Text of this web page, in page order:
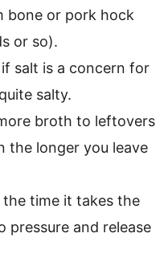
bone or pork hock
or so).
salt is a concern for
salty.
broth to leftovers
the longer you leave
time it takes the
pressure and release